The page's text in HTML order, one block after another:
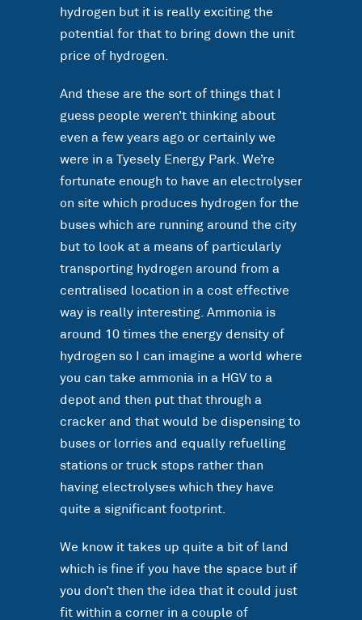
hydrogen but it is really exciting the
potential for that to bring down the unit
price of hydrogen.
And these are the sort of things that I
guess people weren’t thinking about
even a few years ago or certainly we
were in a Tyesely Energy Park. We’re
fortunate enough to have an electrolyser
on site which produces hydrogen for the
buses which are running around the city
but to look at a means of particularly
transporting hydrogen around from a
centralised location in a cost effective
way is really interesting. Ammonia is
around 10 times the energy density of
hydrogen so I can imagine a world where
you can take ammonia in a HGV to a
depot and then put that through a
cracker and that would be dispensing to
buses or lorries and equally refuelling
stations or truck stops rather than
having electrolyses which they have
quite a significant footprint.
We know it takes up quite a bit of land
which is fine if you have the space but if
you don’t then the idea that it could just
fit within a corner in a couple of